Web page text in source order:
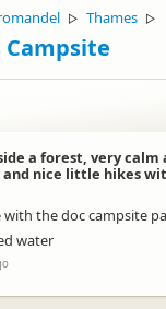
▷ Thames ▷
Campsite
a forest, very calm
and nice little hikes
the doc campsite
water